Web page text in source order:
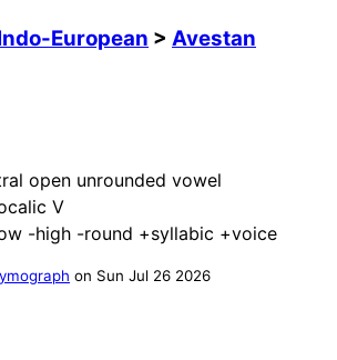
European > Avestan
open unrounded vowel
V
-high -round +syllabic +voice
on Sun Jul 26 2026